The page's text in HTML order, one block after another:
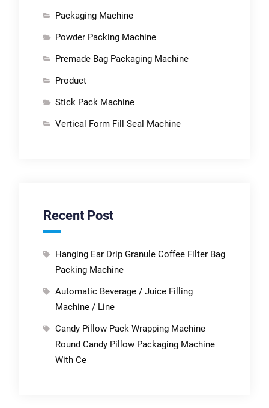
Packaging Machine
Powder Packing Machine
Premade Bag Packaging Machine
Product
Stick Pack Machine
Vertical Form Fill Seal Machine
Recent Post
Hanging Ear Drip Granule Coffee Filter Bag
Packing Machine
Automatic Beverage / Juice Filling
Machine / Line
Candy Pillow Pack Wrapping Machine
Round Candy Pillow Packaging Machine
With Ce